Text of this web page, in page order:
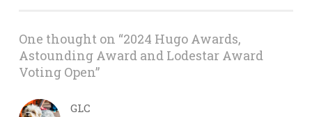
One thought on “2024 Hugo Awards,
Astounding Award and Lodestar Award
Voting Open”
GLC